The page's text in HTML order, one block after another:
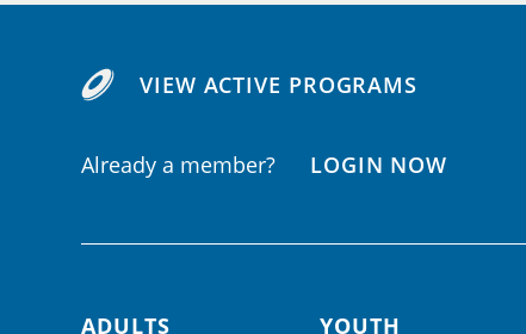
VIEW ACTIVE PROGRAMS
Already a member? LOGIN NOW
Footer navigation
ADULTS YOUTH